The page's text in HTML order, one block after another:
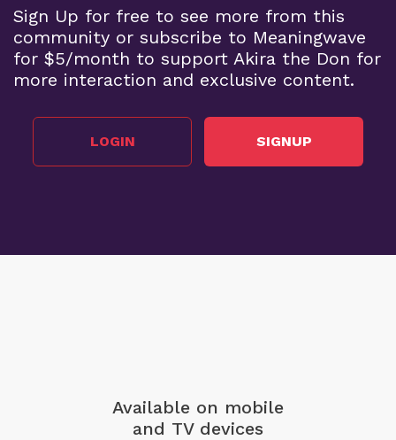
Sign Up for free to see more from this
community or subscribe to Meaningwave
for $5/month to support Akira the Don for
more interaction and exclusive content.
LOGIN SIGNUP
Available on mobile
and TV devices